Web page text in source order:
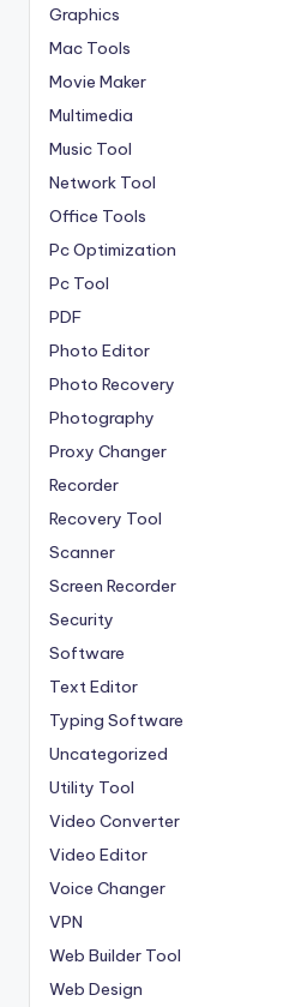
Graphics
Mac Tools
Movie Maker
Multimedia
Music Tool
Network Tool
Office Tools
Pc Optimization
Pc Tool
PDF
Photo Editor
Photo Recovery
Photography
Proxy Changer
Recorder
Recovery Tool
Scanner
Screen Recorder
Security
Software
Text Editor
Typing Software
Uncategorized
Utility Tool
Video Converter
Video Editor
Voice Changer
VPN
Web Builder Tool
Web Design